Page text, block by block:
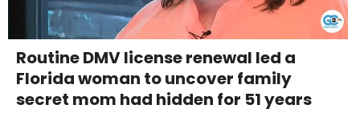
Routine DMV license renewal led a
Florida woman to uncover family
secret mom had hidden for 51 years